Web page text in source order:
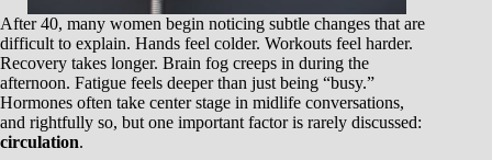
After 40, many women begin noticing subtle changes that are
difficult to explain. Hands feel colder. Workouts feel harder.
Recovery takes longer. Brain fog creeps in during the
afternoon. Fatigue feels deeper than just being “busy.”
Hormones often take center stage in midlife conversations,
and rightfully so, but one important factor is rarely discussed:
circulation.